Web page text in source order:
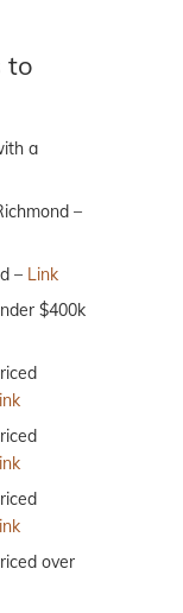
to
a
–
– Link
$400k
over